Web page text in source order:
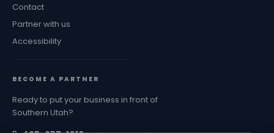
Contact
Partner with us
Accessibility
BECOME A PARTNER
Ready to put your business in front of
Southern Utah?